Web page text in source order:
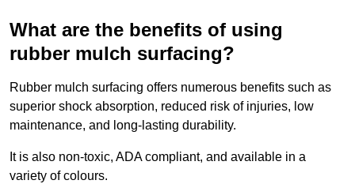
What are the benefits of using
rubber mulch surfacing?
Rubber mulch surfacing offers numerous benefits such as
superior shock absorption, reduced risk of injuries, low
maintenance, and long-lasting durability.
It is also non-toxic, ADA compliant, and available in a
variety of colours.